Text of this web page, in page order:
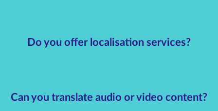
Do you offer localisation services?
Can you translate audio or video content?